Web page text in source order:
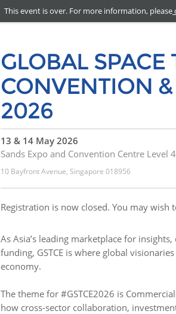
GLOBAL SPACE
CONVENTION
2026
13 & 14 May 2026
Sands Expo and Convention Centre Level 4
10 Bayfront Avenue, Singapore 018956
Registration is now closed. You may wish
As Asia’s leading marketplace for
funding, GSTCE is where global
economy.
The theme for #GSTCE2026 is
how cross-sector collaboration,
This event is over. For more information, please